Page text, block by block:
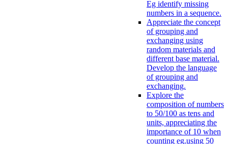
Eg identify missing
numbers in a sequence.
Appreciate the concept
of grouping and
exchanging using
random materials and
different base material.
Develop the language
of grouping and
exchanging.
Explore the
composition of numbers
to 50/100 as tens and
units, appreciating the
importance of 10 when
counting eg.using 50